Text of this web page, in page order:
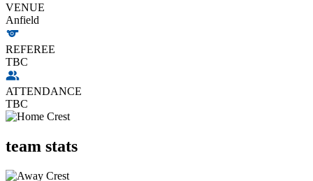
VENUE
Anfield
REFEREE
TBC
ATTENDANCE
TBC
team stats